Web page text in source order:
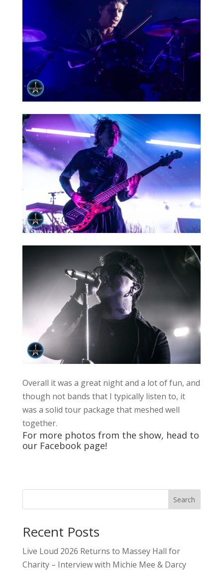
Overall it was a great night and a lot of fun, and
though not bands that I typically listen to, it
was a solid tour package that meshed well
together.
For more photos from the show, head to
our Facebookpage!
Search
Recent Posts
Live Loud 2026 Returns to Massey Hall for
Charity – Interview with Michie Mee & Darcy